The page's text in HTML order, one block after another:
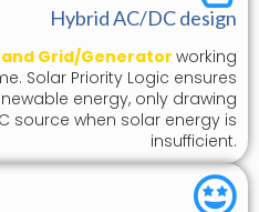
Hybrid AC/DC design
Grid/Generator working
Solar Priority Logic ensures
energy, only drawing
source when solar energy is
insufficient.